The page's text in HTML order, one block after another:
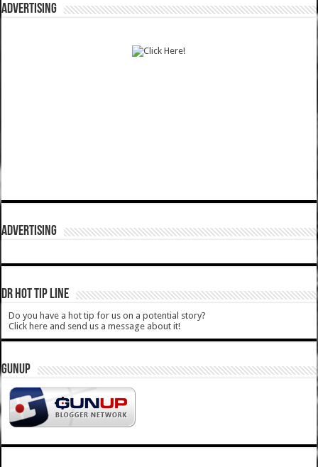
ADVERTISING
ADVERTISING
DR HOT TIP LINE
Do you have a hot tip for us on a potential story?
Click here and send us a message about it!
GUNUP